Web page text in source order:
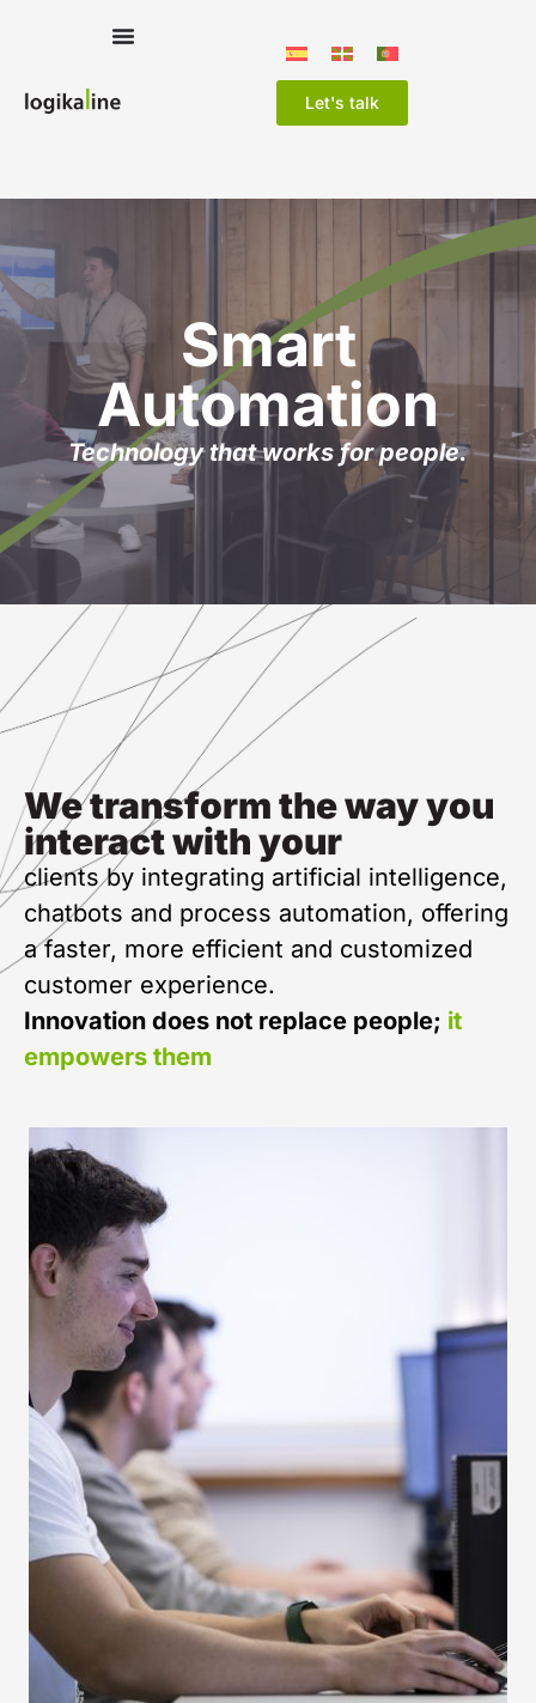
Let's talk
Smart
Automation
Technology that works for people.
We transform the way you
interact with your
clients by integrating artificial intelligence,
chatbots and process automation, offering
a faster, more efficient and customized
customer experience.
Innovation does not replace people; it
empowers them